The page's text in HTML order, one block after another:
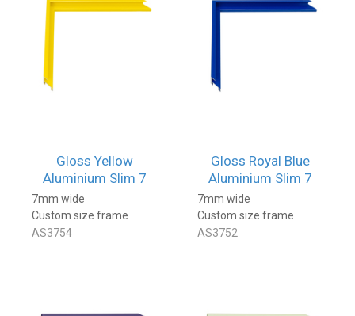
Gloss Yellow
Aluminium Slim 7
7mm wide
Custom size frame
AS3754
Gloss Royal Blue
Aluminium Slim 7
7mm wide
Custom size frame
AS3752